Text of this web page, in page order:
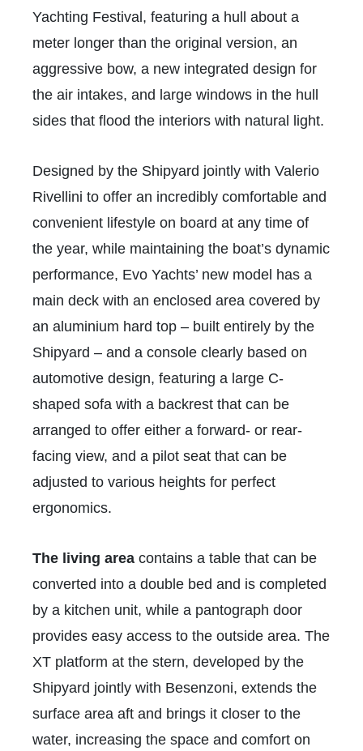
Yachting Festival, featuring a hull about a
meter longer than the original version, an
aggressive bow, a new integrated design for
the air intakes, and large windows in the hull
sides that flood the interiors with natural light.
Designed by the Shipyard jointly with Valerio
Rivellini to offer an incredibly comfortable and
convenient lifestyle on board at any time of
the year, while maintaining the boat’s dynamic
performance, Evo Yachts’ new model has a
main deck with an enclosed area covered by
an aluminium hard top – built entirely by the
Shipyard – and a console clearly based on
automotive design, featuring a large C-
shaped sofa with a backrest that can be
arranged to offer either a forward- or rear-
facing view, and a pilot seat that can be
adjusted to various heights for perfect
ergonomics.
The living area contains a table that can be
converted into a double bed and is completed
by a kitchen unit, while a pantograph door
provides easy access to the outside area. The
XT platform at the stern, developed by the
Shipyard jointly with Besenzoni, extends the
surface area aft and brings it closer to the
water, increasing the space and comfort on